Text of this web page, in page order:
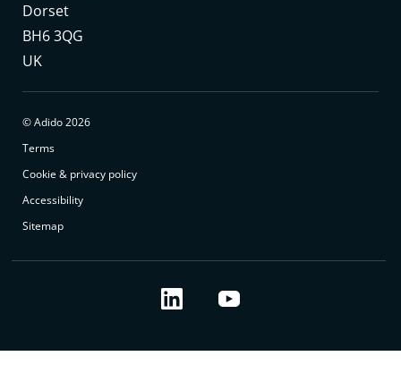
Dorset
BH6 3QG
UK
© Adido 2026
Terms
Cookie & privacy policy
Accessibility
Sitemap